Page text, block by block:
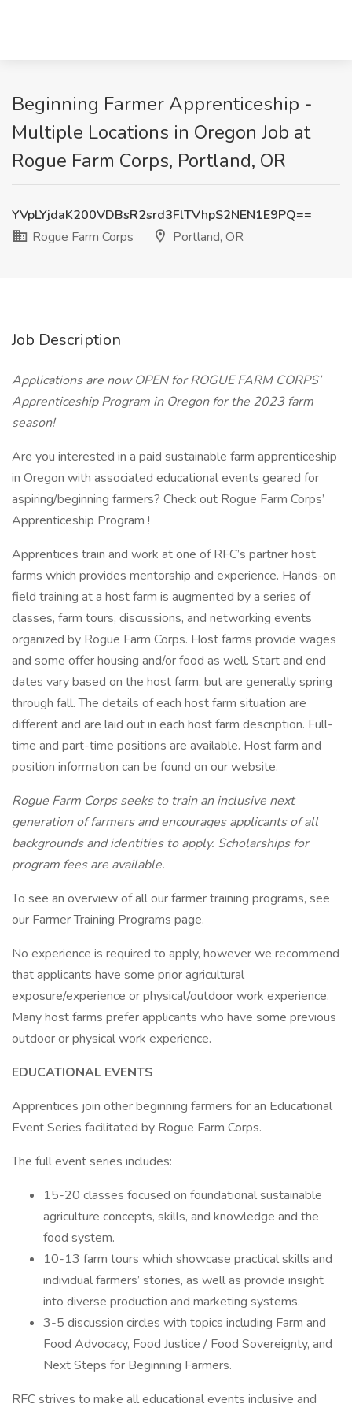
Beginning Farmer Apprenticeship -
Multiple Locations in Oregon Job at
Rogue Farm Corps, Portland, OR
YVpLYjdaK200VDBsR2srd3FlTVhpS2NEN1E9PQ==
Rogue Farm Corps
Portland, OR
Job Description
Applications are now OPEN for ROGUE FARM CORPS’
Apprenticeship Program in Oregon for the 2023 farm
season!
Are you interested in a paid sustainable farm apprenticeship
in Oregon with associated educational events geared for
aspiring/beginning farmers? Check out Rogue Farm Corps’
Apprenticeship Program !
Apprentices train and work at one of RFC’s partner host
farms which provides mentorship and experience. Hands-on
field training at a host farm is augmented by a series of
classes, farm tours, discussions, and networking events
organized by Rogue Farm Corps. Host farms provide wages
and some offer housing and/or food as well. Start and end
dates vary based on the host farm, but are generally spring
through fall. The details of each host farm situation are
different and are laid out in each host farm description. Full-
time and part-time positions are available. Host farm and
position information can be found on our website.
Rogue Farm Corps seeks to train an inclusive next
generation of farmers and encourages applicants of all
backgrounds and identities to apply. Scholarships for
program fees are available.
To see an overview of all our farmer training programs, see
our Farmer Training Programs page.
No experience is required to apply, however we recommend
that applicants have some prior agricultural
exposure/experience or physical/outdoor work experience.
Many host farms prefer applicants who have some previous
outdoor or physical work experience.
EDUCATIONAL EVENTS
Apprentices join other beginning farmers for an Educational
Event Series facilitated by Rogue Farm Corps.
The full event series includes:
15-20 classes focused on foundational sustainable
agriculture concepts, skills, and knowledge and the
food system.
10-13 farm tours which showcase practical skills and
individual farmers’ stories, as well as provide insight
into diverse production and marketing systems.
3-5 discussion circles with topics including Farm and
Food Advocacy, Food Justice / Food Sovereignty, and
Next Steps for Beginning Farmers.
RFC strives to make all educational events inclusive and